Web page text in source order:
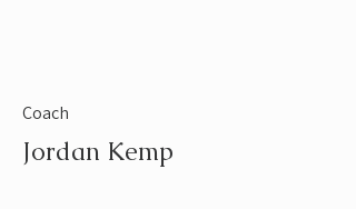
Coach
Jordan Kemp